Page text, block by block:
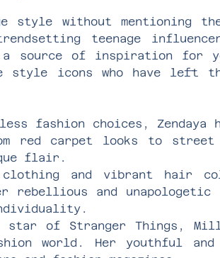
style without mentioning
teenage
a source of inspiration for
style icons who have left
fashion choices, Zendaya
red carpet looks to
flair.
clothing and vibrant hair
rebellious and unapologetic
star of Stranger Things,
world. Her youthful